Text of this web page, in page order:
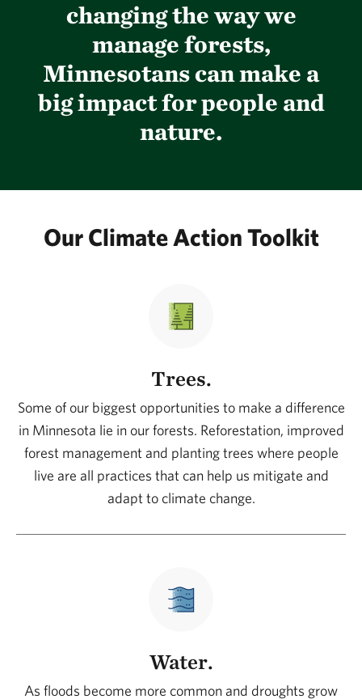
changing the way we
manage forests,
Minnesotans can make a
big impact for people and
nature.
Our Climate Action Toolkit
Trees.
Some of our biggest opportunities to make a difference
in Minnesota lie in our forests. Reforestation, improved
forest management and planting trees where people
live are all practices that can help us mitigate and
adapt to climate change.
Water.
As floods become more common and droughts grow